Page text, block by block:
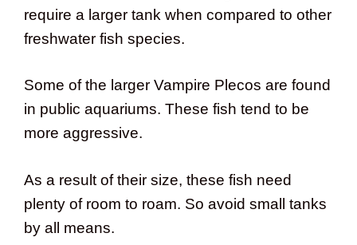
require a larger tank when compared to other
freshwater fish species.
Some of the larger Vampire Plecos are found
in public aquariums. These fish tend to be
more aggressive.
As a result of their size, these fish need
plenty of room to roam. So avoid small tanks
by all means.